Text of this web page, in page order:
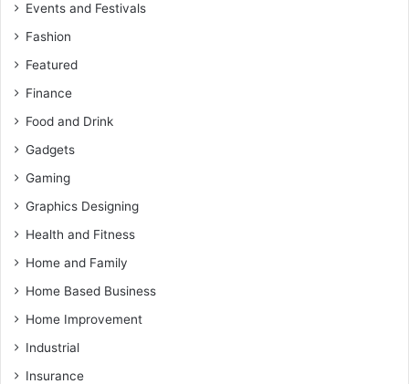
Events and Festivals
Fashion
Featured
Finance
Food and Drink
Gadgets
Gaming
Graphics Designing
Health and Fitness
Home and Family
Home Based Business
Home Improvement
Industrial
Insurance